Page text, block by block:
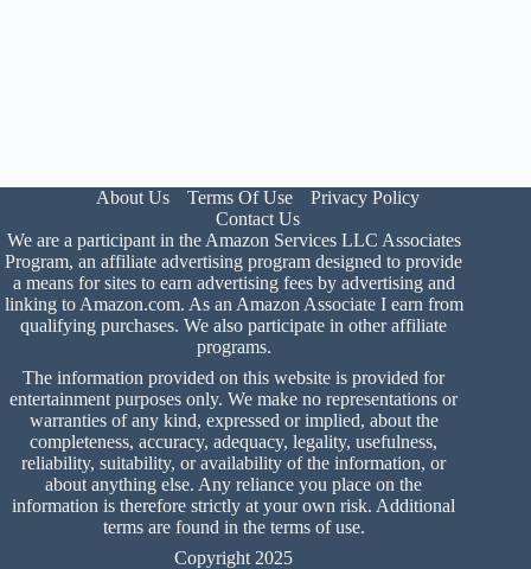
About Us Terms Of Use
Privacy Policy
Contact Us
We are a participant in the Amazon Services LLC Associates
Program, an affiliate advertising program designed to provide
a means for sites to earn advertising fees by advertising and
linking to Amazon.com. As an Amazon Associate I earn from
qualifying purchases. We also participate in other affiliate
programs.
The information provided on this website is provided for
entertainment purposes only. We make no representations or
warranties of any kind, expressed or implied, about the
completeness, accuracy, adequacy, legality, usefulness,
reliability, suitability, or availability of the information, or
about anything else. Any reliance you place on the
information is therefore strictly at your own risk. Additional
terms are found in the terms of use.
Copyright 2025